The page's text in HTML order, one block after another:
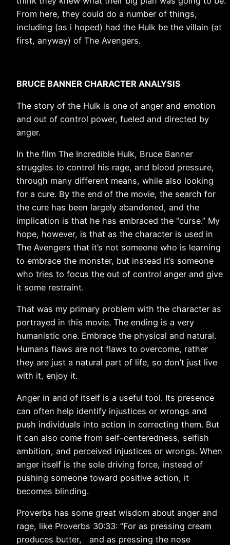
From here, they could do a number of things,
including (as i hoped) had the Hulk be the villain (at
first, anyway) of The Avengers.
BRUCE BANNER CHARACTER ANALYSIS
The story of the Hulk is one of anger and emotion
and out of control power, fueled and directed by
anger.
In the film The Incredible Hulk, Bruce Banner
struggles to control his rage, and blood pressure,
through many different means, while also looking
for a cure. By the end of the movie, the search for
the cure has been largely abandoned, and the
implication is that he has embraced the “curse.” My
hope, however, is that as the character is used in
The Avengers that it’s not someone who is learning
to embrace the monster, but instead it’s someone
who tries to focus the out of control anger and give
it some restraint.
That was my primary problem with the character as
portrayed in this movie. The ending is a very
humanistic one. Embrace the physical and natural.
Humans flaws are not flaws to overcome, rather
they are just a natural part of life, so don’t just live
with it, enjoy it.
Anger in and of itself is a useful tool. Its presence
can often help identify injustices or wrongs and
push individuals into action in correcting them. But
it can also come from self-centeredness, selfish
ambition, and perceived injustices or wrongs. When
anger itself is the sole driving force, instead of
pushing someone toward positive action, it
becomes blinding.
Proverbs has some great wisdom about anger and
rage, like Proverbs 30:33: “For as pressing cream
produces butter, and as pressing the nose